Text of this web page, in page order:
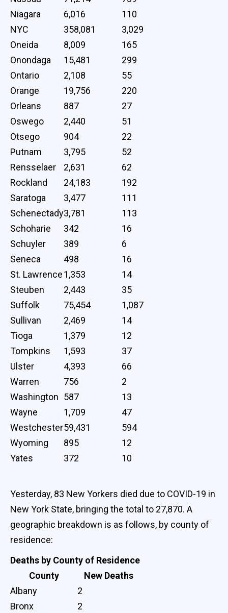
Niagara
6,016
110
NYC
358,081
3,029
Oneida
8,009
165
Onondaga
15,481
299
Ontario
2,108
55
Orange
19,756
220
Orleans
887
27
Oswego
2,440
51
Otsego
904
22
Putnam
3,795
52
Rensselaer
2,631
62
Rockland
24,183
192
Saratoga
3,477
111
Schenectady3,781
113
Schoharie
342
16
Schuyler
389
6
Seneca
498
16
St. Lawrence1,353
14
Steuben
2,443
35
Suffolk
75,454
1,087
Sullivan
2,469
14
Tioga
1,379
12
Tompkins
1,593
37
Ulster
4,393
66
Warren
756
2
Washington 587
13
Wayne
1,709
47
Westchester59,431
594
Wyoming
895
12
Yates
372 10
Yesterday, 83 New Yorkers died due to COVID-19 in
New York State, bringing the total to 27,870. A
geographic breakdown is as follows, by county of
residence:
Deaths by County of Residence
County
New Deaths
Albany
2
Bronx
2